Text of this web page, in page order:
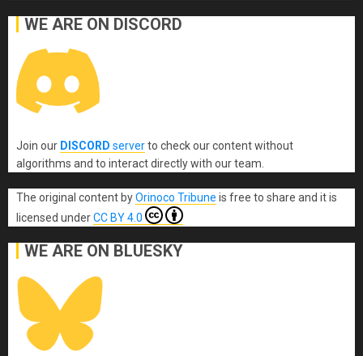
WE ARE ON DISCORD
Join our DISCORD serverto check our content without
algorithms and to interact directly with our team.
The original content byOrinoco Tribune is free to share and it is
licensed underCC BY 4.0
WE ARE ON BLUESKY